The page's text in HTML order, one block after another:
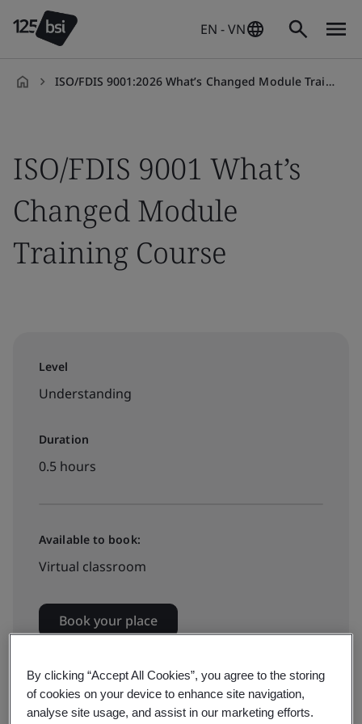
EN - VN
ISO/FDIS 9001:2026 What’s Changed Module Training Course
ISO/FDIS 9001 What’s
Changed Module
Training Course
Level
Understanding
Duration
0.5 hours
Available to book:
Virtual classroom
Book your place
By clicking “Accept All Cookies”, you agree to the storing
of cookies on your device to enhance site navigation,
analyse site usage, and assist in our marketing efforts.